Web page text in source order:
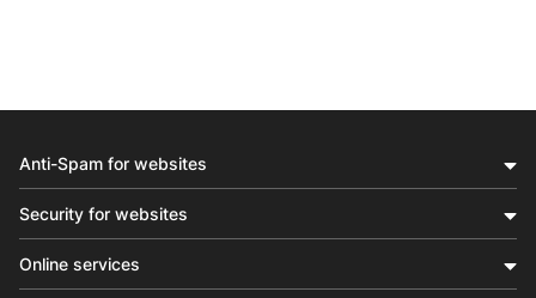
Anti-Spam for websites
Security for websites
Online services